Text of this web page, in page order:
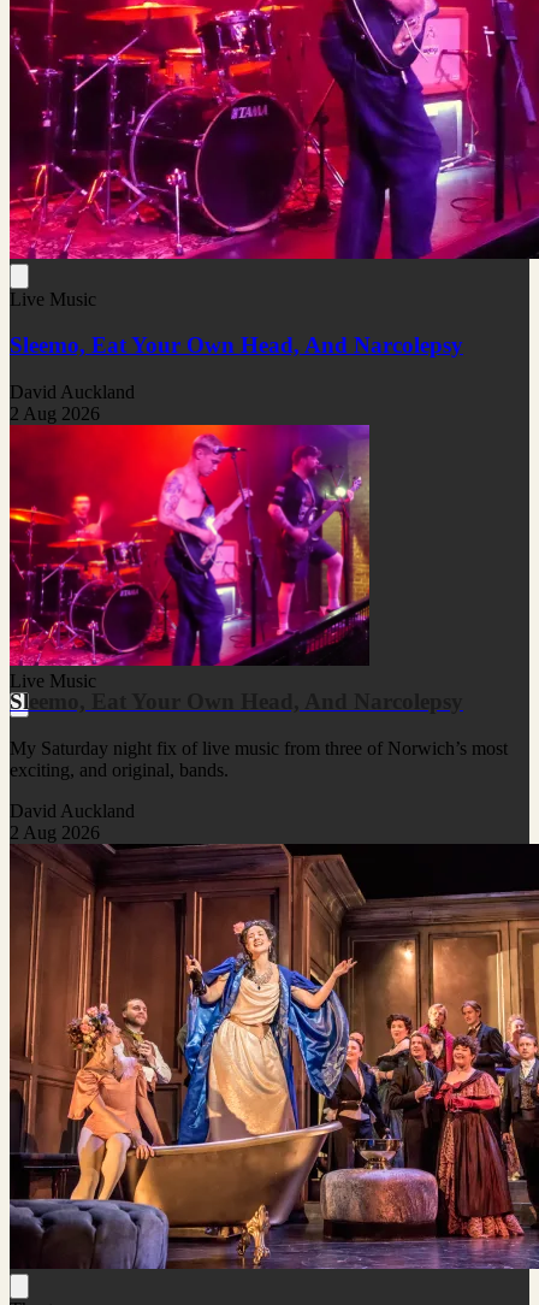
Live Music
Sleemo, Eat Your Own Head, And Narcolepsy
David Auckland
2 Aug 2026
Live Music
Sleemo, Eat Your Own Head, And Narcolepsy
My Saturday night fix of live music from three of Norwich’s most
exciting, and original, bands.
David Auckland
2 Aug 2026